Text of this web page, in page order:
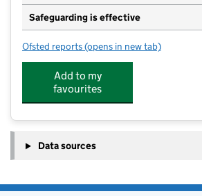
Safeguarding is effective
Ofsted reports for Normandy Village School
(opens in new tab)
Add to my
favourites
Data sources